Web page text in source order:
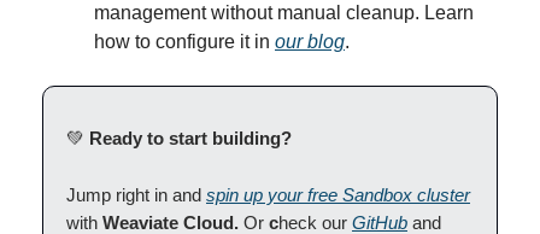
management without manual cleanup. Learn
how to configure it in our blog.
💚 Ready to start building?
Jump right in and spin up your free Sandbox cluster
with Weaviate Cloud. Or check our GitHub and